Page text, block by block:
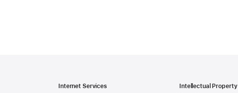
Internet Services
Intellectual Property